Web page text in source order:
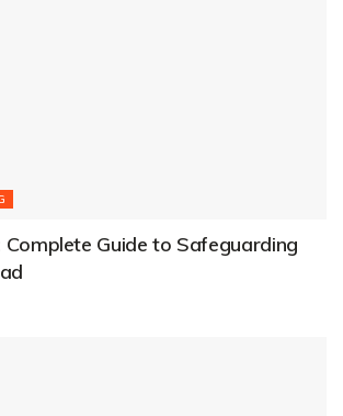
Complete Guide to Safeguarding